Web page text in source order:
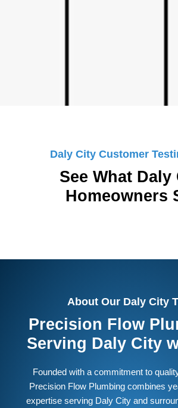
Daly City Customer
See What Daly
Homeowners
About Our Daly City
Precision Flow
Serving Daly City
Founded with a commitment to
Precision Flow Plumbing combines
expertise serving Daly City and